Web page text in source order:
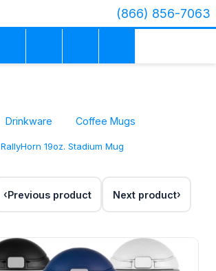
(866) 856-7063
Drinkware Coffee Mugs
RallyHorn 19oz. Stadium Mug
Previous product Next product